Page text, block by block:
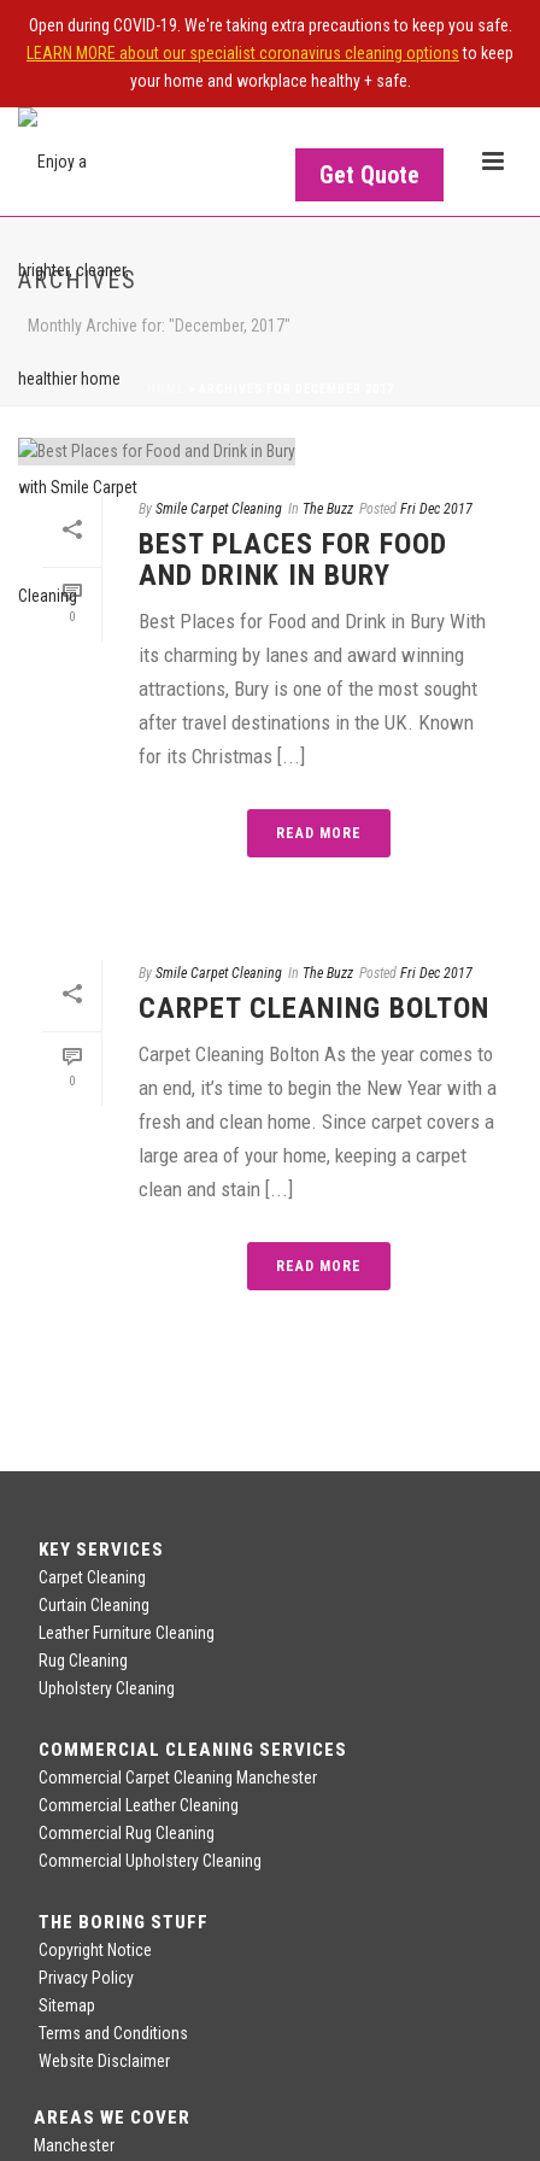
Open during COVID-19. We're taking extra precautions to keep you safe.
LEARN MORE about our specialist coronavirus cleaning optionsto keep
your home and workplace healthy + safe.
Get Quote
ARCHIVES
Monthly Archive for: "December, 2017"
0
By Smile Carpet Cleaning In The Buzz Posted Fri Dec 2017
BEST PLACES FOR FOOD
AND DRINK IN BURY
Best Places for Food and Drink in Bury With
its charming by lanes and award winning
attractions, Bury is one of the most sought
after travel destinations in the UK. Known
for its Christmas [...]
READ MORE
0
By Smile Carpet Cleaning In The Buzz Posted Fri Dec 2017
CARPET CLEANING BOLTON
Carpet Cleaning Bolton As the year comes to
an end, it’s time to begin the New Year with a
fresh and clean home. Since carpet covers a
large area of your home, keeping a carpet
clean and stain [...]
READ MORE
KEY SERVICES
Carpet Cleaning
Curtain Cleaning
Leather Furniture Cleaning
Rug Cleaning
Upholstery Cleaning
COMMERCIAL CLEANING SERVICES
Commercial Carpet Cleaning Manchester
Commercial Leather Cleaning
Commercial Rug Cleaning
Commercial Upholstery Cleaning
THE BORING STUFF
Copyright Notice
Privacy Policy
Sitemap
Terms and Conditions
Website Disclaimer
AREAS WE COVER
Manchester